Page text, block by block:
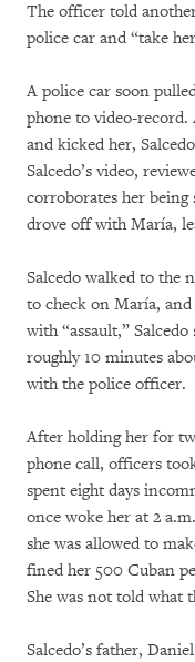
The officer told
police car and “take
A police car soon
phone to video-
and kicked her,
Salcedo’s video,
corroborates her
drove off with María,
Salcedo walked to the
to check on María,
with “assault,”
roughly 10 minutes
with the police officer.
After holding her for
phone call, officers
spent eight days
once woke her at 2
she was allowed to
fined her 500 Cuban
She was not told what
Salcedo’s father,